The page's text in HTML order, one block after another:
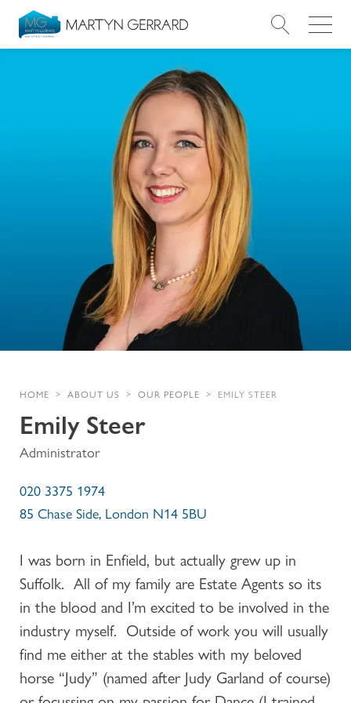
Value my Property
Market Your Property
News & Guides
HOME ABOUT US OUR PEOPLE EMILY STEER
Emily Steer
Administrator
020 3375 1974
85 Chase Side, London N14 5BU
I was born in Enfield, but actually grew up in
Suffolk. All of my family are Estate Agents so its
in the blood and I’m excited to be involved in the
industry myself. Outside of work you will usually
find me either at the stables with my beloved
horse “Judy” (named after Judy Garland of course)